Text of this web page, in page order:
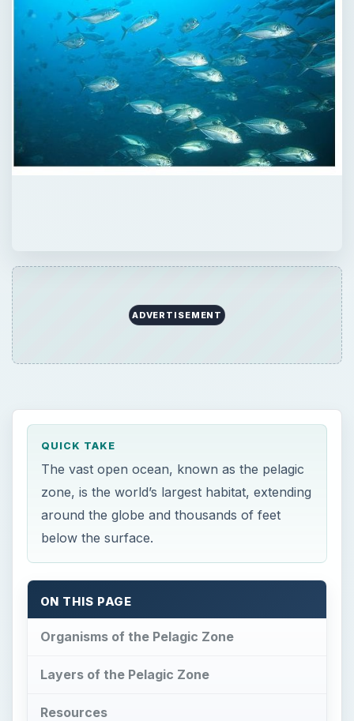
ADVERTISEMENT
QUICK TAKE
The vast open ocean, known as the pelagic
zone, is the world’s largest habitat, extending
around the globe and thousands of feet
below the surface.
ON THIS PAGE
Organisms of the Pelagic Zone
Layers of the Pelagic Zone
Resources